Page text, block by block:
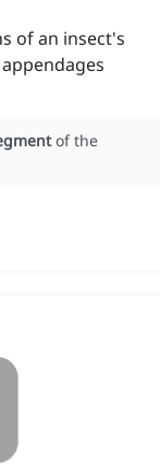
of an insect's
of the